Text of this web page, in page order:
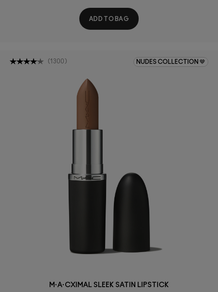
ADD TO BAG
NUDES COLLECTION 🤎
( 1300 )
M·A·CXIMAL SLEEK SATIN LIPSTICK